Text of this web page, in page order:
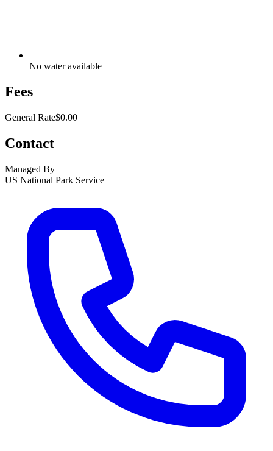
No water available
Fees
General Rate$0.00
Contact
Managed By
US National Park Service